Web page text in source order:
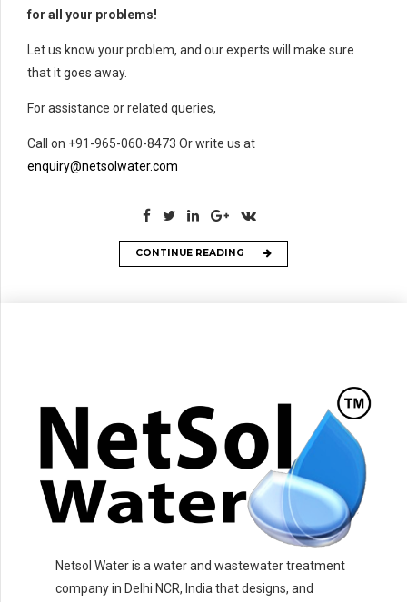
for all your problems!
Let us know your problem, and our experts will make sure
that it goes away.
For assistance or related queries,
Call on +91-965-060-8473 Or write us at
enquiry@netsolwater.com
CONTINUE READING
Netsol Water is a water and wastewater treatment
company in Delhi NCR, India that designs, and